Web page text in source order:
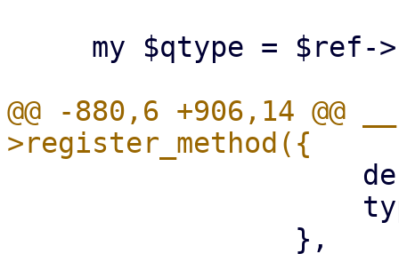
@@ -880,6 +906,14 @@